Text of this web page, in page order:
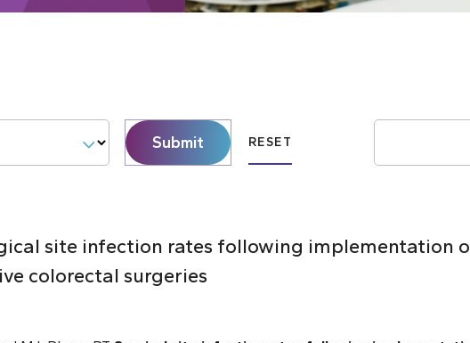
Submit RESET
site infection rates following implementation
colorectal surgeries